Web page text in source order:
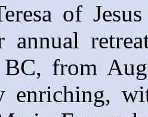
of
annual
BC, from
enriching,